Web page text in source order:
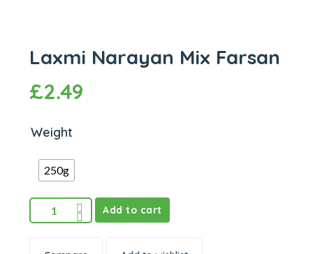
Laxmi Narayan Mix Farsan
£2.49
Weight
250g
Add to cart